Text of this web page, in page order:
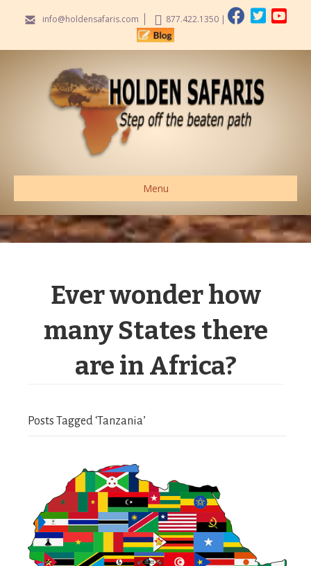
info@holdensafaris.com 877.422.1350|
Menu
Ever wonder how
many States there
are in Africa?
Posts Tagged ‘Tanzania’